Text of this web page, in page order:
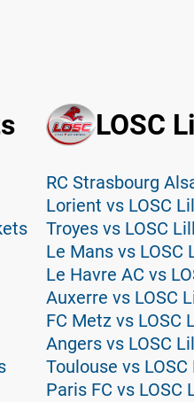
LOSC
RC Strasbourg
Lorient vs LOSC
Troyes vs LOSC
Le Mans vs LOSC
Le Havre AC vs
Auxerre vs LOSC
FC Metz vs LOSC
Angers vs LOSC
Toulouse vs
Paris FC vs LOSC